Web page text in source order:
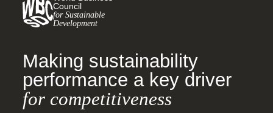
Council
for Sustainable
Development
Making sustainability
performance a key driver
for competitiveness